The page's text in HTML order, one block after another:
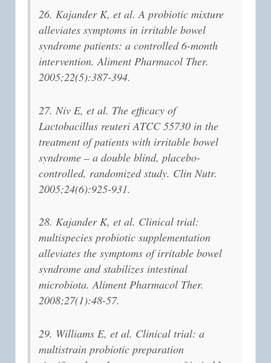
26. Kajander K, et al. A probiotic mixture
alleviates symptoms in irritable bowel
syndrome patients: a controlled 6-month
intervention. Aliment Pharmacol Ther.
2005;22(5):387-394.
27. Niv E, et al. The efficacy of
Lactobacillus reuteri ATCC 55730 in the
treatment of patients with irritable bowel
syndrome – a double blind, placebo-
controlled, randomized study. Clin Nutr.
2005;24(6):925-931.
28. Kajander K, et al. Clinical trial:
multispecies probiotic supplementation
alleviates the symptoms of irritable bowel
syndrome and stabilizes intestinal
microbiota. Aliment Pharmacol Ther.
2008;27(1):48-57.
29. Williams E, et al. Clinical trial: a
multistrain probiotic preparation